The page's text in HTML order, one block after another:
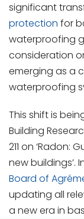
significant
protection for
waterproofing
consideration
emerging as a
waterproofing
This shift is
Building
211 on
new buildings’.
Board of
updating all
a new era in